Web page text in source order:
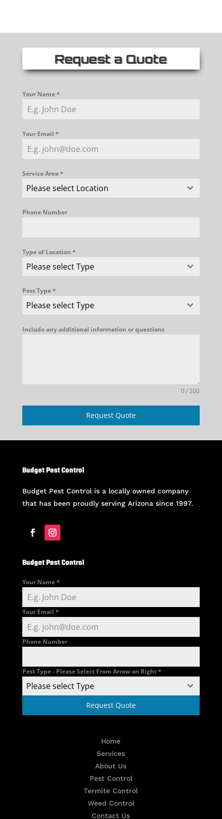
Request a Quote
Your Name*
Your Email *
Service Area*
Please select Location
Phone Number
Type of Location *
Please select Type
Pest Type*
Please select Type
Include any additional information or questions
0 / 200
Request Quote
Budget Pest Control
Budget Pest Control is a locally owned company
that has been proudly serving Arizona since 1997.
Budget Pest Control
Your Name*
Your Email *
Phone Number
Pest Type - Please Select From Arrow on Right*
Please select Type
Request Quote
Home
Services
About Us
Pest Control
Termite Control
Weed Control
Contact Us